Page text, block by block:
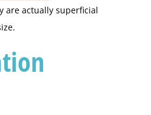
are actually superficial